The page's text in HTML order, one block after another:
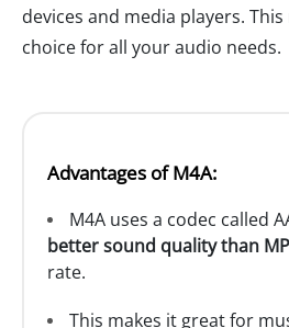
devices and media players.
choice for all your audio needs.
Advantages of M4A:
M4A uses a codec called
better sound quality than
rate.
This makes it great for